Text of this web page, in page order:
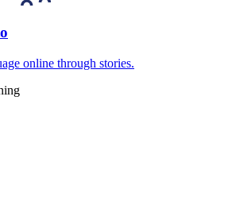
online through stories.